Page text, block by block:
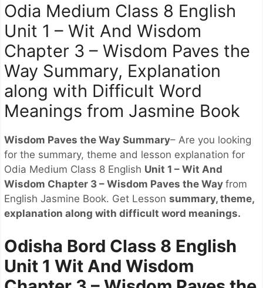
Odia Medium Class 8 English
Unit 1 – Wit And Wisdom
Chapter 3 – Wisdom Paves the
Way Summary, Explanation
along with Difficult Word
Meanings from Jasmine Book
Wisdom Paves the Way Summary– Are you looking
for the summary, theme and lesson explanation for
Odia Medium Class 8 English Unit 1 – Wit And
Wisdom Chapter 3 – Wisdom Paves the Way from
English Jasmine Book. Get Lesson summary, theme,
explanation along with difficult word meanings.
Odisha Bord Class 8 English
Unit 1 Wit And Wisdom